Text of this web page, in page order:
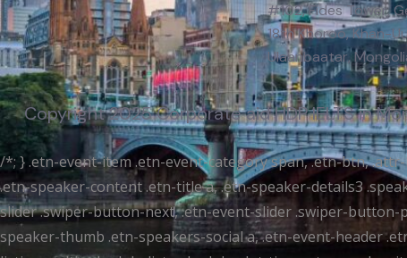
#102, Fides Tower,
18th Khoroo, Khan-
Ulaanbaatar,
Copyright 2025 Corporate aid | IDP IELTS in
/*; } .etn-event-item .etn-event-category span, .etn-btn,
.etn-speaker-content .etn-title a, .etn-speaker-details3
slider .swiper-button-next, .etn-event-slider .swiper-
speaker-thumb .etn-speakers-social a, .etn-event-header